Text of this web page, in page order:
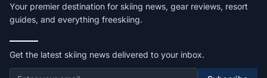
Your premier destination for skiing news, gear reviews, resort
guides, and everything freeskiing.
Get the latest skiing news delivered to your inbox.